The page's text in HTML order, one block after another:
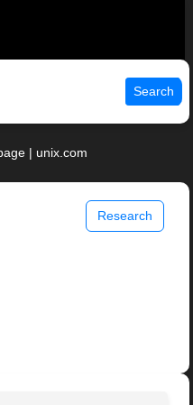
Search
| unix.com
Research